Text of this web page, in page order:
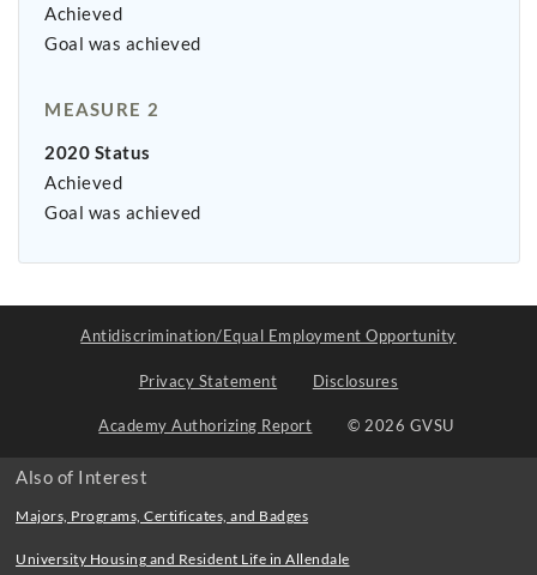
Achieved
Goal was achieved
MEASURE 2
2020 Status
Achieved
Goal was achieved
Antidiscrimination/Equal Employment Opportunity
Privacy Statement Disclosures
Academy Authorizing Report © 2026 GVSU
Also of Interest
Majors, Programs, Certificates, and Badges
University Housing and Resident Life in Allendale